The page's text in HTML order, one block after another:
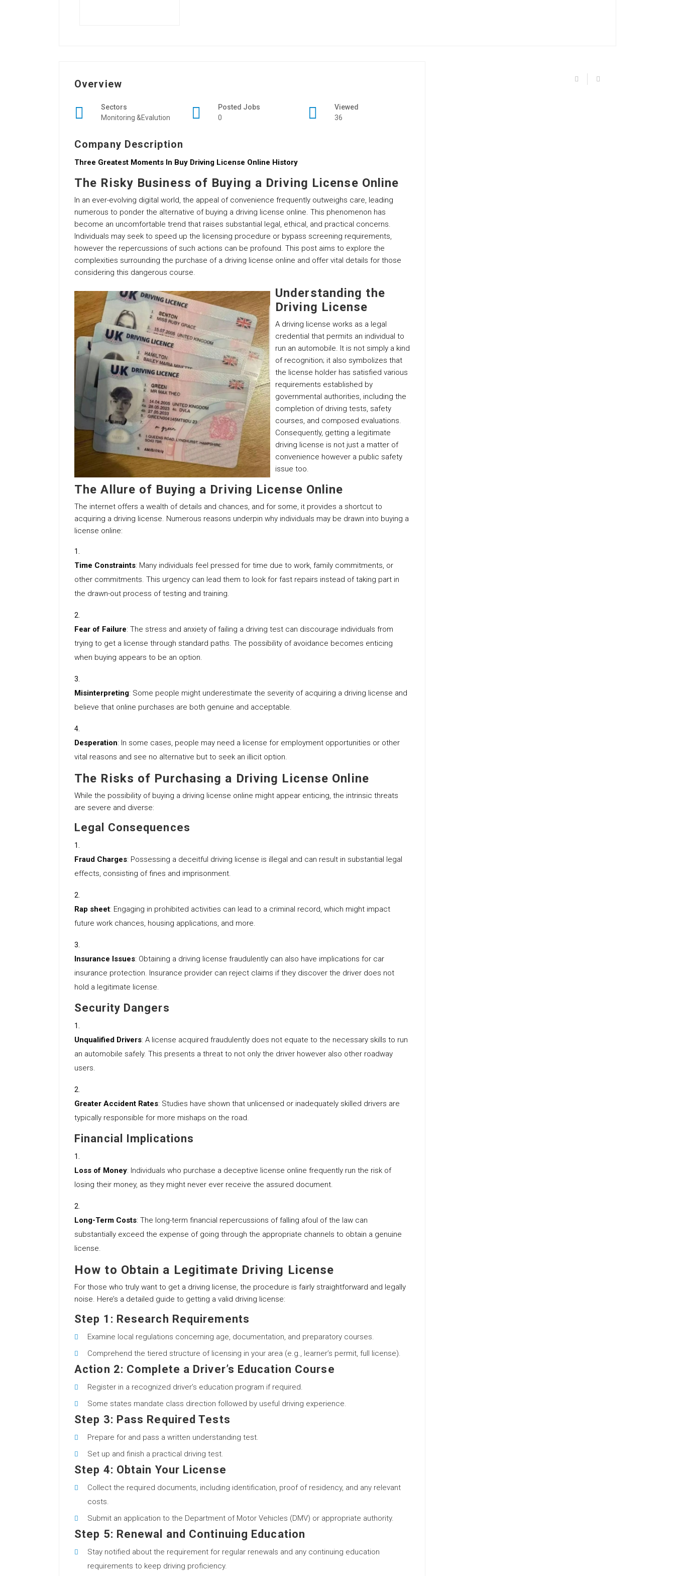
Overview
Sectors
Monitoring &Evalution
Posted Jobs
0
Viewed
36
Company Description
Three Greatest Moments In Buy Driving License Online History
The Risky Business of Buying a Driving License Online
In an ever-evolving digital world, the appeal of convenience frequently outweighs care, leading
numerous to ponder the alternative of buying a driving license online. This phenomenon has
become an uncomfortable trend that raises substantial legal, ethical, and practical concerns.
Individuals may seek to speed up the licensing procedure or bypass screening requirements,
however the repercussions of such actions can be profound. This post aims to explore the
complexities surrounding the purchase of a driving license online and offer vital details for those
considering this dangerous course.
Understanding the
Driving License
A driving license works as a legal
credential that permits an individual to
run an automobile. It is not simply a kind
of recognition; it also symbolizes that
the license holder has satisfied various
requirements established by
governmental authorities, including the
completion of driving tests, safety
courses, and composed evaluations.
Consequently, getting a legitimate
driving license is not just a matter of
convenience however a public safety
issue too.
The Allure of Buying a Driving License Online
The internet offers a wealth of details and chances, and for some, it provides a shortcut to
acquiring a driving license. Numerous reasons underpin why individuals may be drawn into buying a
license online:
Time Constraints: Many individuals feel pressed for time due to work, family commitments, or
other commitments. This urgency can lead them to look for fast repairs instead of taking part in
the drawn-out process of testing and training.
Fear of Failure: The stress and anxiety of failing a driving test can discourage individuals from
trying to get a license through standard paths. The possibility of avoidance becomes enticing
when buying appears to be an option.
Misinterpreting: Some people might underestimate the severity of acquiring a driving license and
believe that online purchases are both genuine and acceptable.
Desperation: In some cases, people may need a license for employment opportunities or other
vital reasons and see no alternative but to seek an illicit option.
The Risks of Purchasing a Driving License Online
While the possibility of buying a driving license online might appear enticing, the intrinsic threats
are severe and diverse:
Legal Consequences
Fraud Charges: Possessing a deceitful driving license is illegal and can result in substantial legal
effects, consisting of fines and imprisonment.
Rap sheet: Engaging in prohibited activities can lead to a criminal record, which might impact
future work chances, housing applications, and more.
Insurance Issues: Obtaining a driving license fraudulently can also have implications for car
insurance protection. Insurance provider can reject claims if they discover the driver does not
hold a legitimate license.
Security Dangers
Unqualified Drivers: A license acquired fraudulently does not equate to the necessary skills to run
an automobile safely. This presents a threat to not only the driver however also other roadway
users.
Greater Accident Rates: Studies have shown that unlicensed or inadequately skilled drivers are
typically responsible for more mishaps on the road.
Financial Implications
Loss of Money: Individuals who purchase a deceptive license online frequently run the risk of
losing their money, as they might never ever receive the assured document.
Long-Term Costs: The long-term financial repercussions of falling afoul of the law can
substantially exceed the expense of going through the appropriate channels to obtain a genuine
license.
How to Obtain a Legitimate Driving License
For those who truly want to get a driving license, the procedure is fairly straightforward and legally
noise. Here’s a detailed guide to getting a valid driving license:
Step 1: Research Requirements
Examine local regulations concerning age, documentation, and preparatory courses.
Comprehend the tiered structure of licensing in your area (e.g., learner’s permit, full license).
Action 2: Complete a Driver’s Education Course
Register in a recognized driver’s education program if required.
Some states mandate class direction followed by useful driving experience.
Step 3: Pass Required Tests
Prepare for and pass a written understanding test.
Set up and finish a practical driving test.
Step 4: Obtain Your License
Collect the required documents, including identification, proof of residency, and any relevant
costs.
Submit an application to the Department of Motor Vehicles (DMV) or appropriate authority.
Step 5: Renewal and Continuing Education
Stay notified about the requirement for regular renewals and any continuing education
requirements to keep driving proficiency.